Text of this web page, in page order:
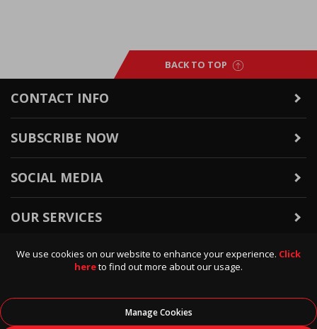
We use cookies on our website to enhance your experience. Click
hereto find out more about our usage.
Manage Cookies
BACK TO TOP
CONTACT INFO
SUBSCRIBE NOW
SOCIAL MEDIA
OUR SERVICES
WARRANTY & RETURNS
POLICIES & INFO